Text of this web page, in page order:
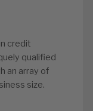
credit
qualified
an array of
size.